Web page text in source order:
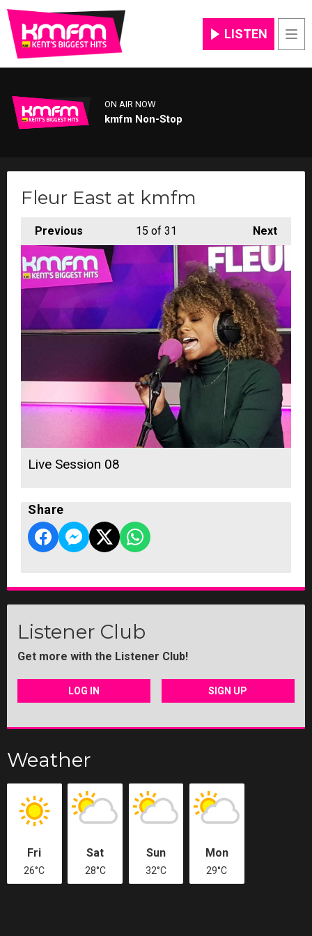
LISTEN
ON AIR NOW
kmfm Non-Stop
Fleur East at kmfm
Previous Next
15 of 31
Live Session 08
Share
Listener Club
Get more with the Listener Club!
LOG IN SIGN UP
Weather
Fri
26°C
Sat
28°C
Sun
32°C
Mon
29°C